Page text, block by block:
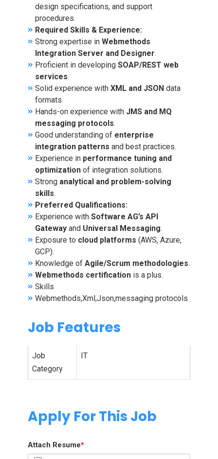
design specifications, and support
procedures.
Required Skills & Experience:
Strong expertise in Webmethods
Integration Server and Designer.
Proficient in developing SOAP/REST web
services.
Solid experience with XML and JSON data
formats.
Hands-on experience with JMS and MQ
messaging protocols.
Good understanding of enterprise
integration patterns and best practices.
Experience in performance tuning and
optimization of integration solutions.
Strong analytical and problem-solving
skills.
Preferred Qualifications:
Experience with Software AG’s API
Gateway and Universal Messaging.
Exposure to cloud platforms (AWS, Azure,
GCP).
Knowledge of Agile/Scrum methodologies.
Webmethods certification is a plus.
Skills
Webmethods,Xml,Json,messaging protocols
Job Features
Job
Category
IT
Apply For This Job
Attach Resume*